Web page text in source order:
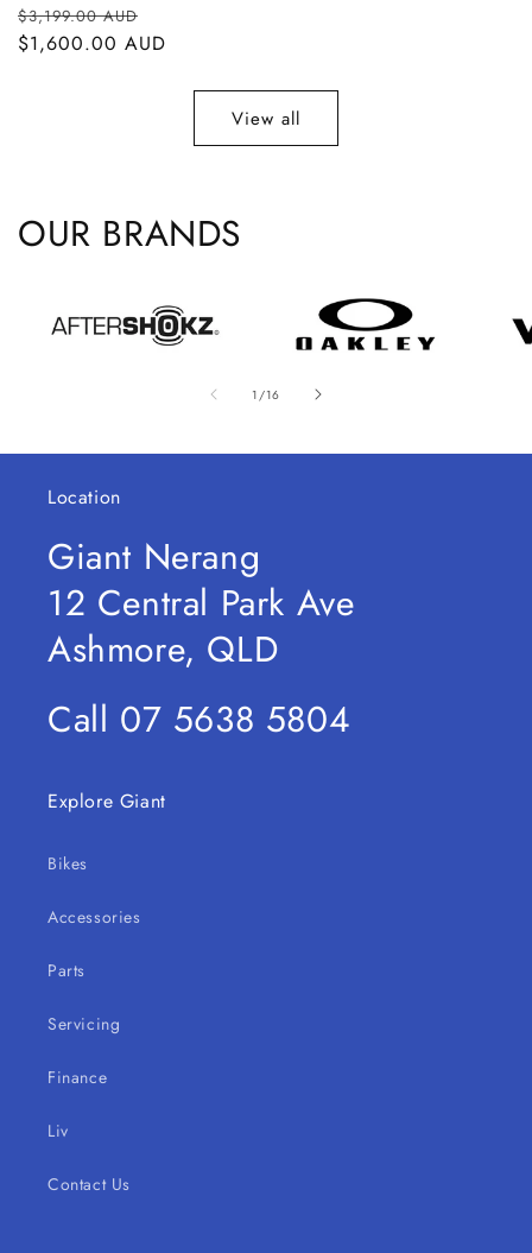
Regular
price
$3,199.00 AUD
price
$1,600.00 AUD
View all
OUR BRANDS
1 /of
16
Location
Giant Nerang
12 Central Park Ave
Ashmore, QLD
Call 07 5638 5804
Explore Giant
Bikes
Accessories
Parts
Servicing
Finance
Liv
Contact Us